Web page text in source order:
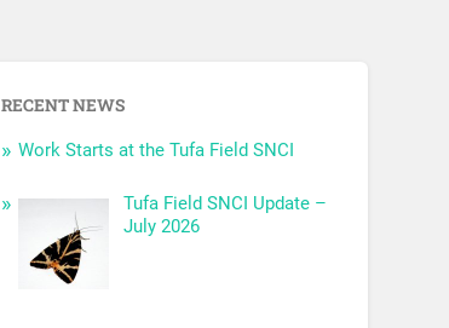
RECENT NEWS
Work Starts at the Tufa Field SNCI
Tufa Field SNCI Update –
July 2026